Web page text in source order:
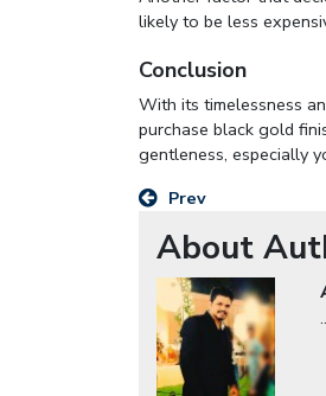
likely to be less
Conclusion
With its timelessness
purchase black gold
gentleness, especially
Prev
About